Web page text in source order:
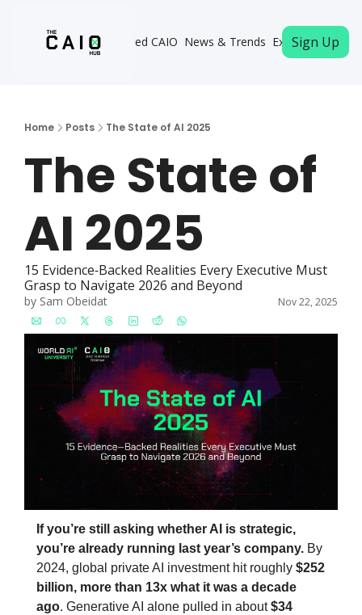
Become a Certified CAIO News & Trends Executive
Sign Up
Home Posts The State of AI 2025
The State of
AI 2025
15 Evidence‐Backed Realities Every Executive Must
Grasp to Navigate 2026 and Beyond
by Sam Obeidat Nov 22, 2025
If you’re still asking whether AI is strategic,
you’re already running last year’s company. By
2024, global private AI investment hit roughly $252
billion, more than 13x what it was a decade
ago. Generative AI alone pulled in about $34